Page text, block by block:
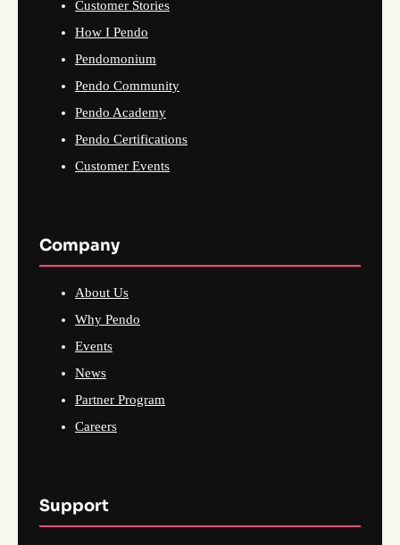
Customer Stories
How I Pendo
Pendomonium
Pendo Community
Pendo Academy
Pendo Certifications
Customer Events
Company
About Us
Why Pendo
Events
News
Partner Program
Careers
Support